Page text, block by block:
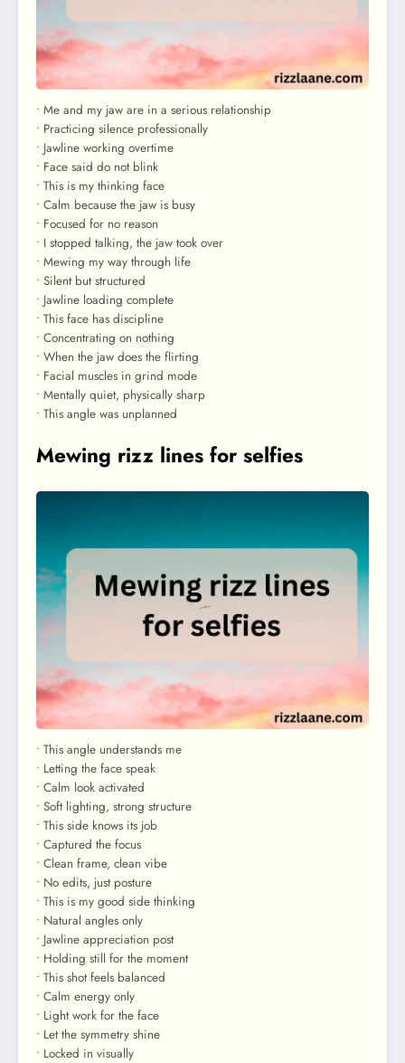
• Me and my jaw are in a serious relationship
• Practicing silence professionally
• Jawline working overtime
• Face said do not blink
• This is my thinking face
• Calm because the jaw is busy
• Focused for no reason
• I stopped talking, the jaw took over
• Mewing my way through life
• Silent but structured
• Jawline loading complete
• This face has discipline
• Concentrating on nothing
• When the jaw does the flirting
• Facial muscles in grind mode
• Mentally quiet, physically sharp
• This angle was unplanned
Mewing rizz lines for selfies
• This angle understands me
• Letting the face speak
• Calm look activated
• Soft lighting, strong structure
• This side knows its job
• Captured the focus
• Clean frame, clean vibe
• No edits, just posture
• This is my good side thinking
• Natural angles only
• Jawline appreciation post
• Holding still for the moment
• This shot feels balanced
• Calm energy only
• Light work for the face
• Let the symmetry shine
• Locked in visually